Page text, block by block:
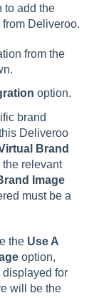
to add the
Deliveroo.
from the
option.
brand
Deliveroo
Brand
relevant
Image
must be a
the Use A
option,
for
will be the